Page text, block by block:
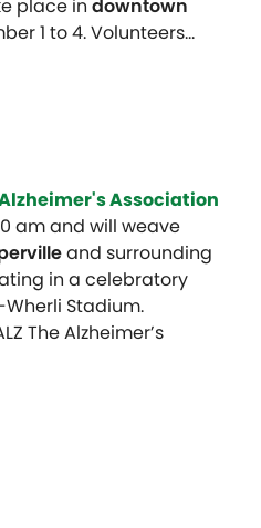
place in downtown
1 to 4. Volunteers…
Association
am and will weave
and surrounding
in a celebratory
Stadium.
The Alzheimer’s